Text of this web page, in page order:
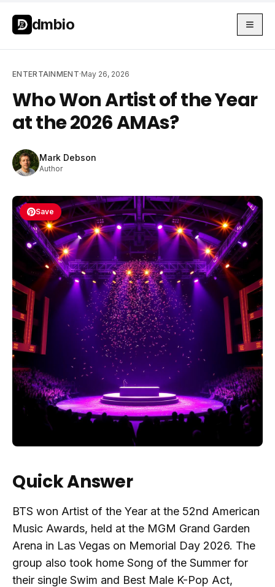
Skip to main content
dmbio
ENTERTAINMENT·May 26, 2026
Who Won Artist of the Year
at the 2026 AMAs?
Mark Debson
Author
Save
Quick Answer
BTS won Artist of the Year at the 52nd American
Music Awards, held at the MGM Grand Garden
Arena in Las Vegas on Memorial Day 2026. The
group also took home Song of the Summer for
their single Swim and Best Male K-Pop Act,